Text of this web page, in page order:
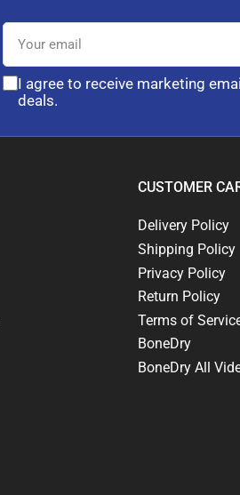
Your
email
I agree to receive marketing
deals.
CUSTOMER
Delivery Policy
Shipping Policy
Privacy Policy
Return Policy
Terms of
BoneDry
BoneDry All